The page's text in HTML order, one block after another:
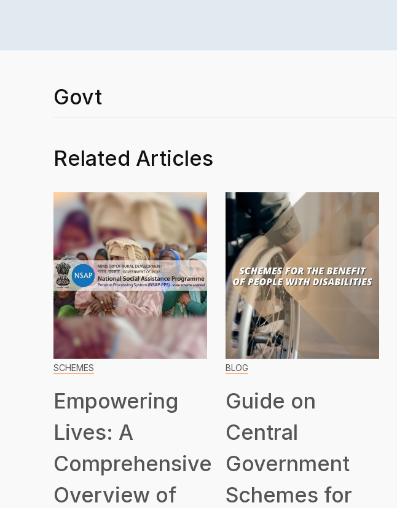
Govt
Related Articles
SCHEMES
Empowering
Lives: A
Comprehensive
Overview of
BLOG
Guide on
Central
Government
Schemes for